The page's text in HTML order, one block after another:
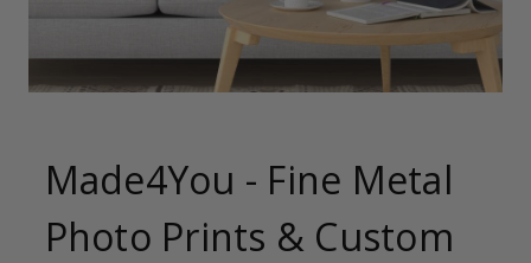
Made4You - Fine Metal
Photo Prints & Custom